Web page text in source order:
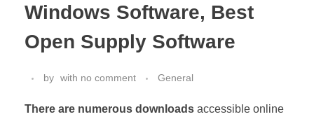
Windows Software, Best
Open Supply Software
by with no comment General
There are numerous downloads accessible online